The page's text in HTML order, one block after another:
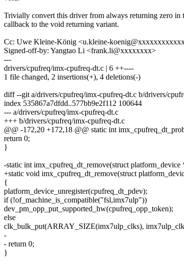
Trivially convert this driver from always returning zero in
callback to the void returning variant.
Cc: Uwe Kleine-König <u.kleine-
Signed-off-by: Yangtao Li <frank.li@xxxxxxxx>
---
drivers/cpufreq/imx-cpufreq-dt.c | 6 ++----
1 file changed, 2 insertions(+), 4 deletions(-)
diff --git a/drivers/cpufreq/imx-cpufreq-dt.c b/drivers/
index 535867a7dfdd..577bb9e2f112 100644
--- a/drivers/cpufreq/imx-cpufreq-dt.c
+++ b/drivers/cpufreq/imx-cpufreq-dt.c
@@ -172,20 +172,18 @@ static int
return 0;
}
-static int imx_cpufreq_dt_remove(struct platform_device
+static void imx_cpufreq_dt_remove(struct
{
platform_device_unregister(cpufreq_dt_pdev);
if (!of_machine_is_compatible("fsl,imx7ulp"))
dev_pm_opp_put_supported_hw(cpufreq_opp_token);
else
clk_bulk_put(ARRAY_SIZE(imx7ulp_clks),
-
- return 0;
}